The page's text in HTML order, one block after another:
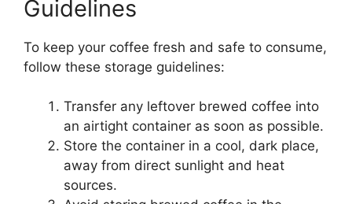
Guidelines
To keep your coffee fresh and safe to consume,
follow these storage guidelines:
Transfer any leftover brewed coffee into
an airtight container as soon as possible.
Store the container in a cool, dark place,
away from direct sunlight and heat
sources.